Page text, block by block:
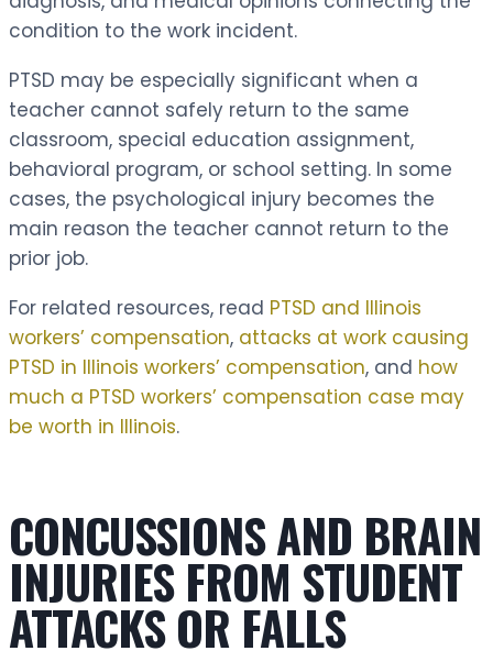
condition to the work incident.
PTSD may be especially significant when a
teacher cannot safely return to the same
classroom, special education assignment,
behavioral program, or school setting. In some
cases, the psychological injury becomes the
main reason the teacher cannot return to the
prior job.
For related resources, read PTSD and Illinois
workers’ compensation, attacks at work causing
PTSD in Illinois workers’ compensation, and how
much a PTSD workers’ compensation case may
be worth in Illinois.
CONCUSSIONS AND BRAIN
INJURIES FROM STUDENT
ATTACKS OR FALLS